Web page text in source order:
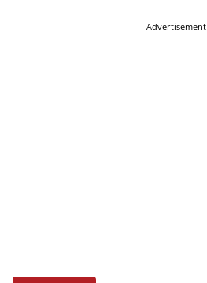
Advertisement